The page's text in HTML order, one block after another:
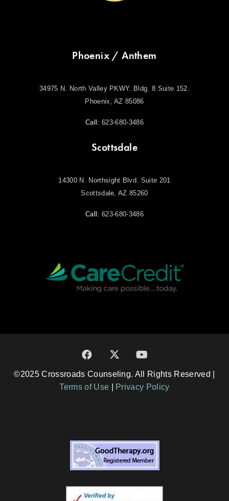
Phoenix / Anthem
34975 N. North Valley PKWY. Bldg. 8 Suite 152.
Phoenix, AZ 85086
Call:623-680-3486
Scottsdale
14300 N. Northsight Blvd. Suite 201
Scottsdale, AZ 85260
Call:623-680-3486
©2025 Crossroads Counseling. All Rights Reserved |
Terms of Use
Privacy Policy